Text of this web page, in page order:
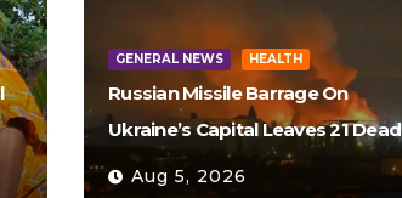
GENERAL NEWS HEALTH
Russian Missile Barrage On
Ukraine’s Capital Leaves 21 Dead
Aug 5, 2026